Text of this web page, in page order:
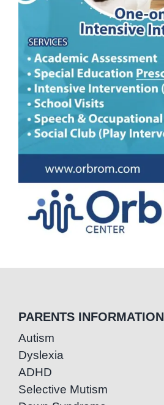
PARENTS INFORMATION
Autism
Dyslexia
ADHD
Selective Mutism